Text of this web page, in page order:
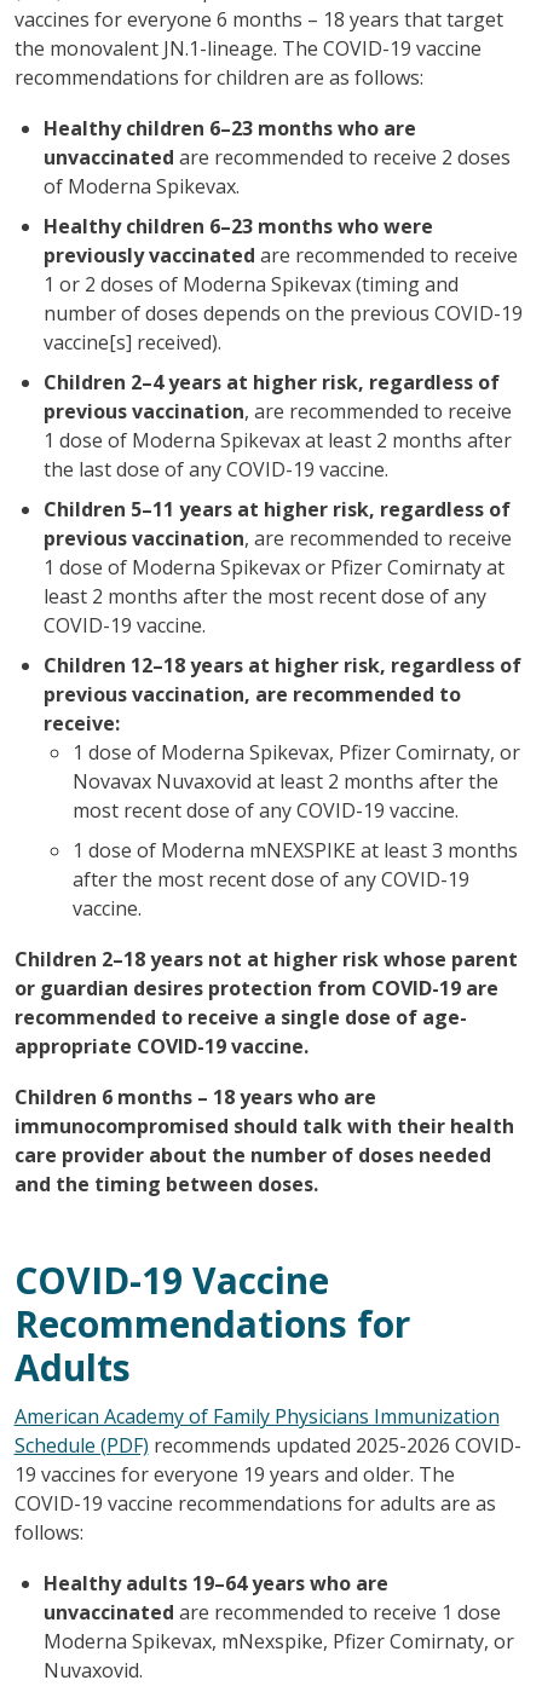
vaccines for everyone 6 months – 18 years that target
the monovalent JN.1-lineage. The COVID-19 vaccine
recommendations for children are as follows:
Healthy children 6–23 months who are
unvaccinated are recommended to receive 2 doses
of Moderna Spikevax.
Healthy children 6–23 months who were
previously vaccinated are recommended to receive
1 or 2 doses of Moderna Spikevax (timing and
number of doses depends on the previous COVID-19
vaccine[s] received).
Children 2–4 years at higher risk, regardless of
previous vaccination, are recommended to receive
1 dose of Moderna Spikevax at least 2 months after
the last dose of any COVID-19 vaccine.
Children 5–11 years at higher risk, regardless of
previous vaccination, are recommended to receive
1 dose of Moderna Spikevax or Pfizer Comirnaty at
least 2 months after the most recent dose of any
COVID-19 vaccine.
Children 12–18 years at higher risk, regardless of
previous vaccination, are recommended to
receive:
1 dose of Moderna Spikevax, Pfizer Comirnaty, or
Novavax Nuvaxovid at least 2 months after the
most recent dose of any COVID-19 vaccine.
1 dose of Moderna mNEXSPIKE at least 3 months
after the most recent dose of any COVID-19
vaccine.
Children 2–18 years not at higher risk whose parent
or guardian desires protection from COVID-19 are
recommended to receive a single dose of age-
appropriate COVID-19 vaccine.
Children 6 months – 18 years who are
immunocompromised should talk with their health
care provider about the number of doses needed
and the timing between doses.
COVID-19 Vaccine
Recommendations for
Adults
American Academy of Family Physicians Immunization
Schedule (PDF) recommends updated 2025-2026 COVID-
19 vaccines for everyone 19 years and older. The
COVID-19 vaccine recommendations for adults are as
follows:
Healthy adults 19–64 years who are
unvaccinated are recommended to receive 1 dose
Moderna Spikevax, mNexspike, Pfizer Comirnaty, or
Nuvaxovid.